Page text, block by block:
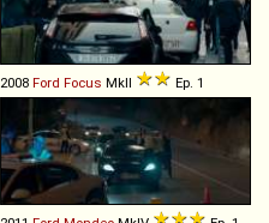
2008 Ford Focus MkII Ep. 1